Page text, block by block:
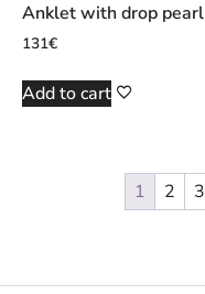
Anklet with drop pearl
131€
Add to cart
1 2 3